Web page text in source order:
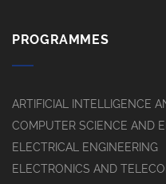
PROGRAMMES
ARTIFICIAL INTELLIGENCE
COMPUTER SCIENCE AND
ELECTRICAL ENGINEERING
ELECTRONICS AND